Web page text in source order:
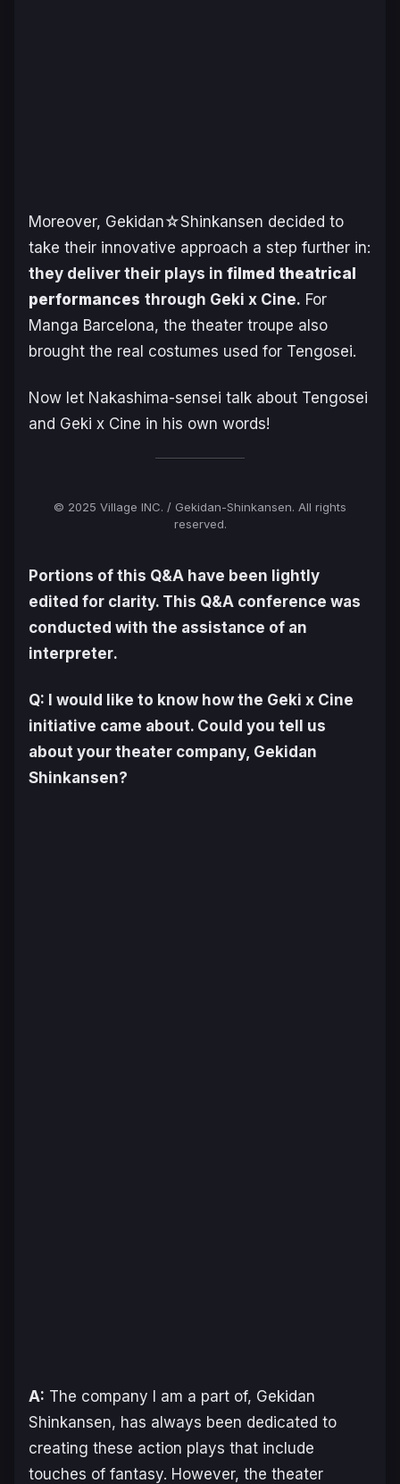
Moreover, Gekidan☆Shinkansen decided to
take their innovative approach a step further in:
they deliver their plays in filmed theatrical
performances through Geki x Cine. For
Manga Barcelona, the theater troupe also
brought the real costumes used for Tengosei.
Now let Nakashima-sensei talk about Tengosei
and Geki x Cine in his own words!
© 2025 Village INC. / Gekidan-Shinkansen. All rights
reserved.
Portions of this Q&A have been lightly
edited for clarity. This Q&A conference was
conducted with the assistance of an
interpreter.
Q: I would like to know how the Geki x Cine
initiative came about. Could you tell us
about your theater company, Gekidan
Shinkansen?
A: The company I am a part of, Gekidan
Shinkansen, has always been dedicated to
creating these action plays that include
touches of fantasy. However, the theater